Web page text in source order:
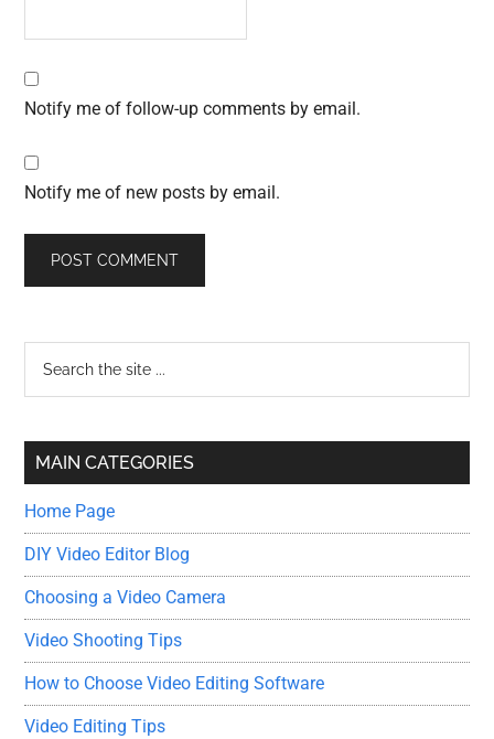
Notify me of follow-up comments by email.
Notify me of new posts by email.
Primary
Sidebar
...
MAIN CATEGORIES
Home Page
DIY Video Editor Blog
Choosing a Video Camera
Video Shooting Tips
How to Choose Video Editing Software
Video Editing Tips